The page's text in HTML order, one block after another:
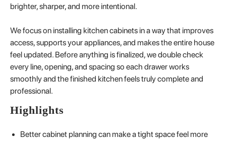
brighter, sharper, and more intentional.
We focus on installing kitchen cabinets in a way that improves
access, supports your appliances, and makes the entire house
feel updated. Before anything is finalized, we double check
every line, opening, and spacing so each drawer works
smoothly and the finished kitchen feels truly complete and
professional.
Highlights
Better cabinet planning can make a tight space feel more